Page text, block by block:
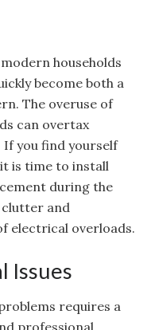
households
become both a
The overuse of
can overtax
you find yourself
is time to install
during the
clutter and
electrical overloads.
Issues
requires a